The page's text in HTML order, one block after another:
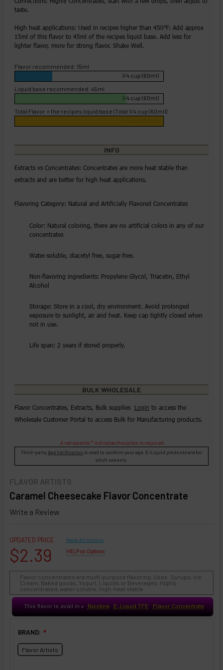
FLAVOR ARTISTS
Caramel Cheesecake Flavor Concentrate
Write a Review
taste.
High heat applications: Used in recipes higher than 450℉: Add approx
15ml of this flavor to 45ml of the recipes liquid base. Add less for
lighter flavor, more for strong flavor. Shake Well.
Flavor recommended: 15ml
1/4 cup (60ml)
Liquid base recommended: 45ml
1/4 cup (60ml)
Total Flavor + the recipes liquid base (Total 1/4 cup (60ml))
INFO
Extracts vs Concentrates: Concentrates are more heat stable than
extracts and are better for high heat applications.
Flavoring Category: Natural and Artificially Flavored Concentrates
Color: Natural coloring, there are no artificial colors in any of our
concentrates
Water-soluble, diacetyl free, sugar-free.
Non-flavoring ingredients: Propylene Glycol, Triacetin, Ethyl
Alcohol
Storage: Store in a cool, dry environment. Avoid prolonged
exposure to sunlight, air and heat. Keep cap tightly closed when
not in use.
Life span: 2 years if stored properly.
BULK WHOLESALE
Flavor Concentrates, Extracts, Bulk supplies Login to access the
Wholesale Customer Portal to access Bulk for Manufacturing products.
A red asterisk * indicates the option is required.
Third-party Age Verification is used to confirm your age. E-Liquid products are for
adult use only.
UPDATED PRICE
$2.39
Reset All Options
HELP on Options
Flavor concentrates are multi-purpose flavoring. Uses: Syrups, Ice
Cream, Baked goods, Yogurt, Liquids or Beverages. Highly
concentrated, water soluble, high-heat stable.
This flavor is avail in ♥ Nixotine E-Liquid TFE Flavor Concentrate
BRAND: ❇
Flavor Artists